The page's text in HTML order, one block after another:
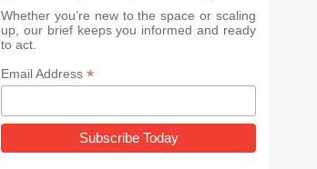
Whether you’re new to the space or scaling
up, our brief keeps you informed and ready
to act.
Email Address *